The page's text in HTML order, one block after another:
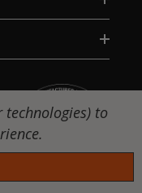
technologies) to